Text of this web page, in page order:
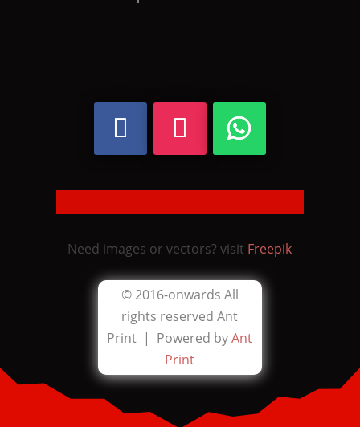
Need images or vectors? visit Freepik
© 2016-onwards All
rights reservedAnt
Print | Powered byAnt
Print